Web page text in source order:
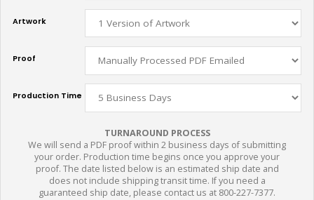
Artwork
Proof
Production Time
TURNAROUND PROCESS
We will send a PDF proof within 2 business days of submitting
your order. Production time begins once you approve your
proof. The date listed below is an estimated ship date and
does not include shipping transit time. If you need a
guaranteed ship date, please contact us at 800-227-7377.